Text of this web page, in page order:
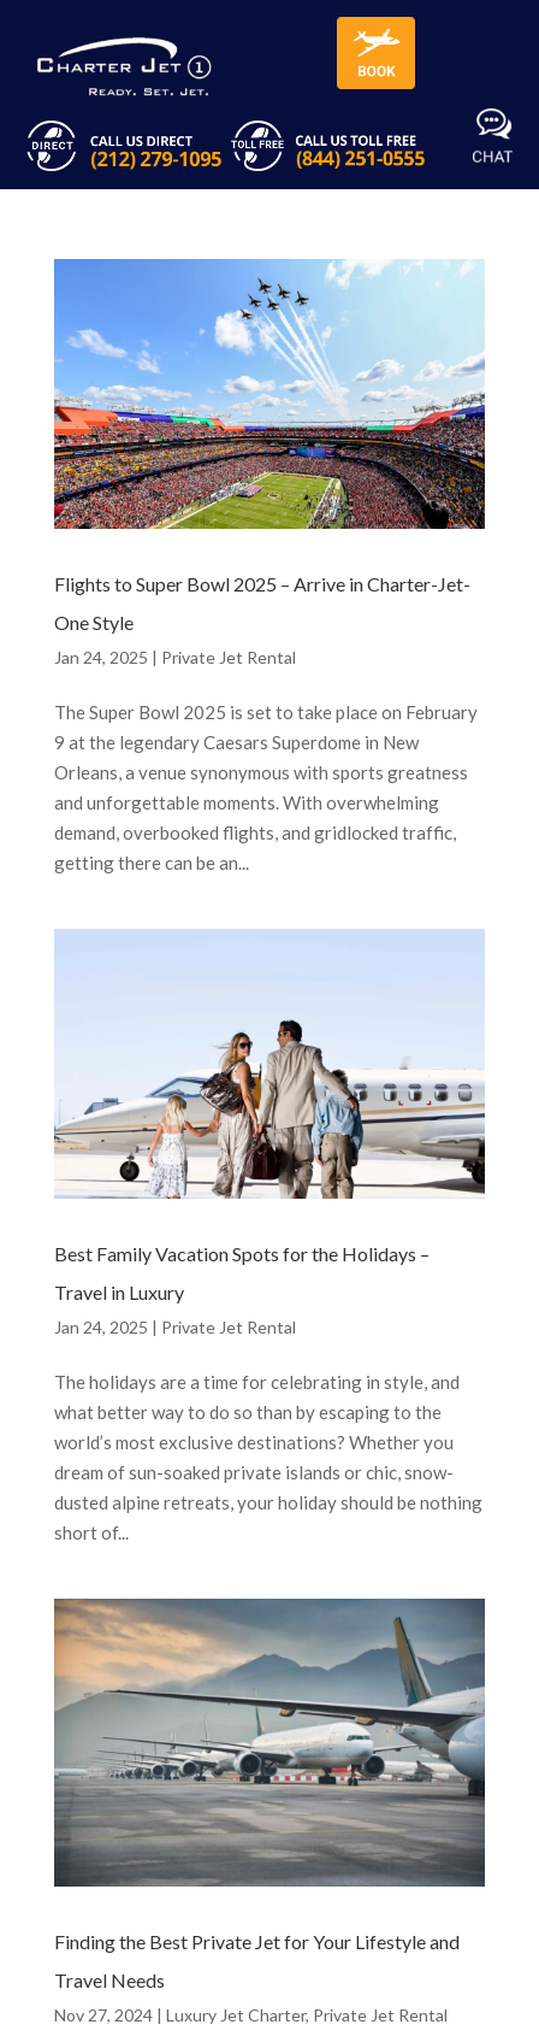
Flights to Super Bowl 2025 – Arrive in Charter-Jet-
One Style
Jan 24, 2025 | Private Jet Rental
The Super Bowl 2025 is set to take place on February
9 at the legendary Caesars Superdome in New
Orleans, a venue synonymous with sports greatness
and unforgettable moments. With overwhelming
demand, overbooked flights, and gridlocked traffic,
getting there can be an...
Best Family Vacation Spots for the Holidays –
Travel in Luxury
Jan 24, 2025 | Private Jet Rental
The holidays are a time for celebrating in style, and
what better way to do so than by escaping to the
world’s most exclusive destinations? Whether you
dream of sun-soaked private islands or chic, snow-
dusted alpine retreats, your holiday should be nothing
short of...
Finding the Best Private Jet for Your Lifestyle and
Travel Needs
Nov 27, 2024| Luxury Jet Charter, Private Jet Rental